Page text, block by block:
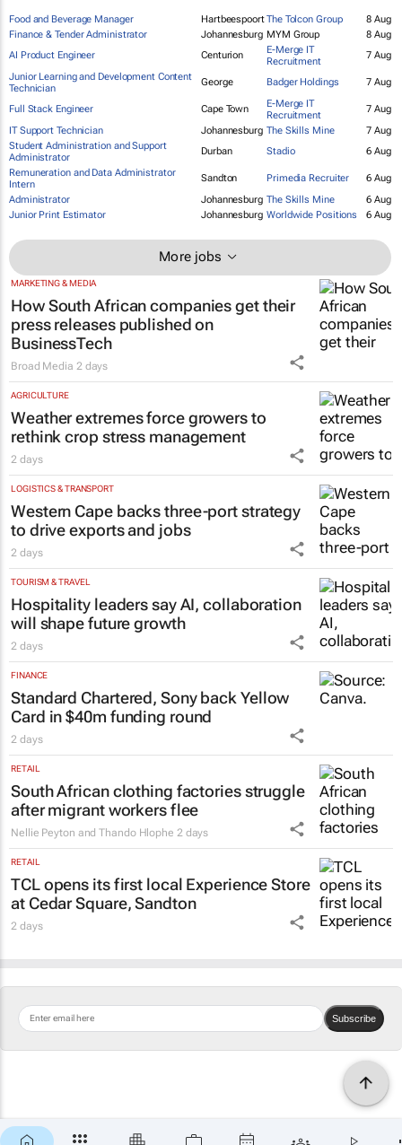
Food and Beverage Manager HartbeespoortThe Tolcon Group
8 Aug
Finance & Tender Administrator
Johannesburg MYM Group
8 Aug
AI Product Engineer
Centurion
E-Merge IT
Recruitment
7 Aug
Junior Learning and Development Content
Technician
George Badger Holdings 7 Aug
Full Stack Engineer Cape Town
E-Merge IT
Recruitment
7 Aug
IT Support Technician
Johannesburg The Skills Mine
7 Aug
Student Administration and Support
Administrator
Durban Stadio
6 Aug
Remuneration and Data Administrator
Intern
Sandton Primedia Recruiter
6 Aug
Administrator
Johannesburg The Skills Mine
6 Aug
Junior Print Estimator
Johannesburg Worldwide Positions 6 Aug
More jobs
MARKETING & MEDIA
How South African companies get their
press releases published on
BusinessTech
Broad Media 2 days
AGRICULTURE
Weather extremes force growers to
rethink crop stress management
2 days
LOGISTICS & TRANSPORT
Western Cape backs three-port strategy
to drive exports and jobs
2 days
TOURISM & TRAVEL
Hospitality leaders say AI, collaboration
will shape future growth
2 days
FINANCE
Standard Chartered, Sony back Yellow
Card in $40m funding round
2 days
RETAIL
South African clothing factories struggle
after migrant workers flee
Nellie Peyton and Thando Hlophe 2 days
RETAIL
TCL opens its first local Experience Store
at Cedar Square, Sandton
2 days
Subscribe